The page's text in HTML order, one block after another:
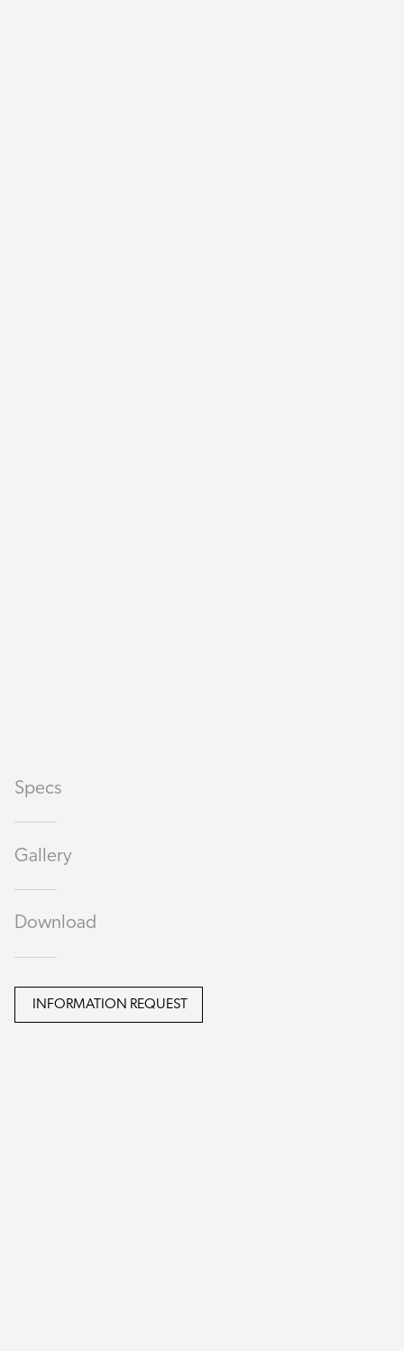
Specs
Gallery
Download
INFORMATION REQUEST